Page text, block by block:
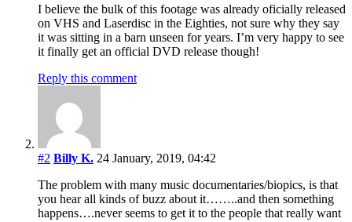
I believe the bulk of this footage was already oficially released
on VHS and Laserdisc in the Eighties, not sure why they say
it was sitting in a barn unseen for years. I’m very happy to see
it finally get an official DVD release though!
Reply this comment
#2 Billy K. 24 January, 2019, 04:42
The problem with many music documentaries/biopics, is that
you hear all kinds of buzz about it……..and then something
happens….never seems to get it to the people that really want